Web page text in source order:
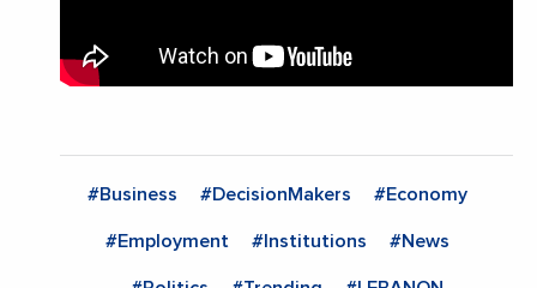
#Business #DecisionMakers #Economy
#Employment #Institutions #News